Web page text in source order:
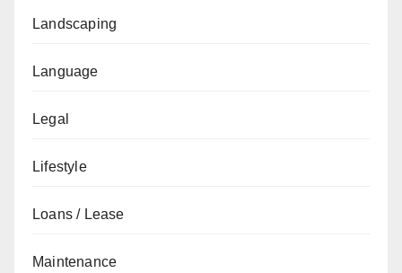
Landscaping
Language
Legal
Lifestyle
Loans / Lease
Maintenance